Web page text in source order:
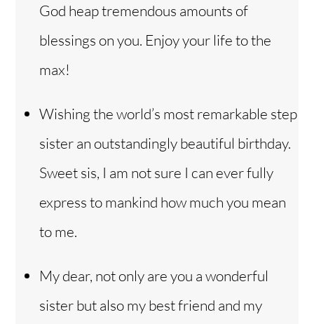
God heap tremendous amounts of
blessings on you. Enjoy your life to the
max!
Wishing the world’s most remarkable step
sister an outstandingly beautiful birthday.
Sweet sis, I am not sure I can ever fully
express to mankind how much you mean
to me.
My dear, not only are you a wonderful
sister but also my best friend and my